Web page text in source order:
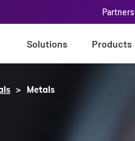
Partners
Solutions Products
Metals